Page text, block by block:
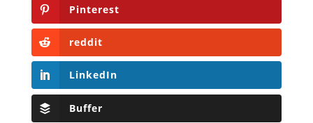
Pinterest
reddit
LinkedIn
Buffer